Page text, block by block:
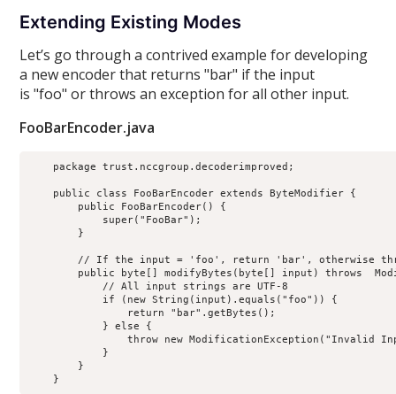
Extending Existing Modes
Let’s go through a contrived example for developing
a new encoder that returns "bar" if the input
is "foo" or throws an exception for all other input.
FooBarEncoder.java
    package trust.nccgroup.decoderimproved;
    public class FooBarEncoder extends ByteModifier {
        public FooBarEncoder() {
            super("FooBar");
        }
// If the input = 'foo', return 'bar', otherwise
public byte[] modifyBytes(byte[] input) throws
            // All input strings are UTF-8
            if (new String(input).equals("foo")) {
                return "bar".getBytes();
            } else {
throw new ModificationException("Invalid
            }
        }